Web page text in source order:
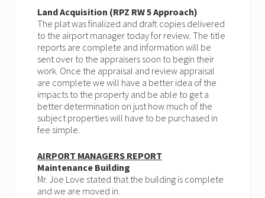
Land Acquisition (RPZ RW 5 Approach)
The plat was finalized and draft copies delivered
to the airport manager today for review. The title
reports are complete and information will be
sent over to the appraisers soon to begin their
work. Once the appraisal and review appraisal
are complete we will have a better idea of the
impacts to the property and be able to get a
better determination on just how much of the
subject properties will have to be purchased in
fee simple.
AIRPORT MANAGERS REPORT
Maintenance Building
Mr. Joe Love stated that the building is complete
and we are moved in.